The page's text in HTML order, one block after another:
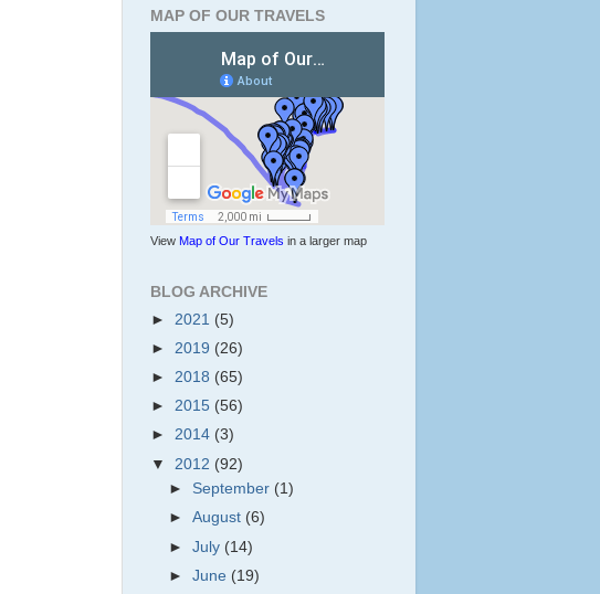
MAP OF OUR TRAVELS
View Map of Our Travels in a larger map
BLOG ARCHIVE
► 2021 (5)
► 2019 (26)
► 2018 (65)
► 2015 (56)
► 2014 (3)
▼ 2012 (92)
► September (1)
►August (6)
►July (14)
►June (19)